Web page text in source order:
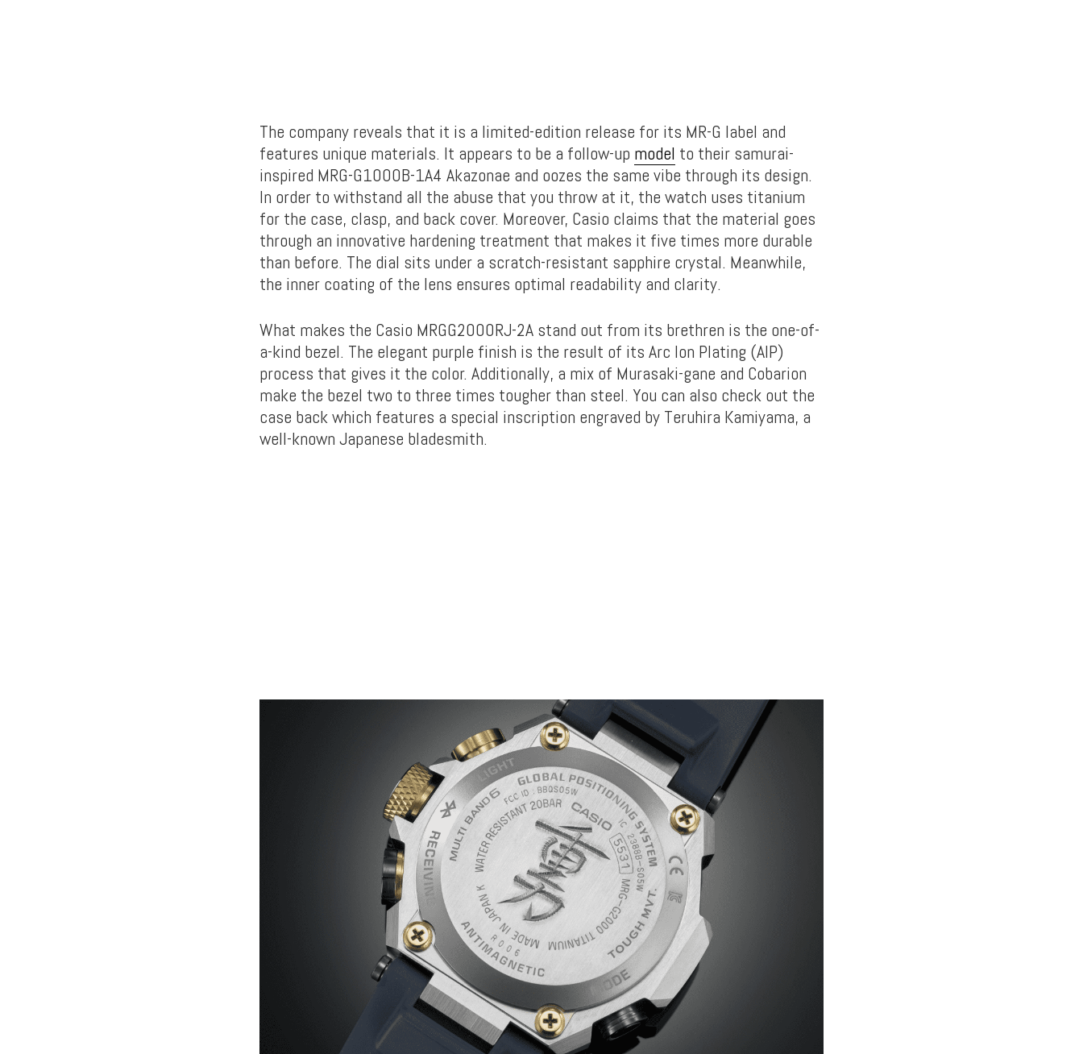
The company reveals that it is a limited-edition release for its MR-G label and
features unique materials. It appears to be a follow-up model to their samurai-
inspired MRG-G1000B-1A4 Akazonae and oozes the same vibe through its design.
In order to withstand all the abuse that you throw at it, the watch uses titanium
for the case, clasp, and back cover. Moreover, Casio claims that the material goes
through an innovative hardening treatment that makes it five times more durable
than before. The dial sits under a scratch-resistant sapphire crystal. Meanwhile,
the inner coating of the lens ensures optimal readability and clarity.
What makes the Casio MRGG2000RJ-2A stand out from its brethren is the one-of-
a-kind bezel. The elegant purple finish is the result of its Arc Ion Plating (AIP)
process that gives it the color. Additionally, a mix of Murasaki-gane and Cobarion
make the bezel two to three times tougher than steel. You can also check out the
case back which features a special inscription engraved by Teruhira Kamiyama, a
well-known Japanese bladesmith.